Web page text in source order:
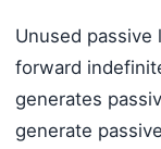
Unused passive
forward
generates
generate